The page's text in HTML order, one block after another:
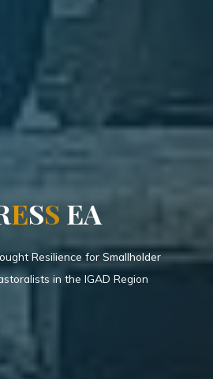
ESS EA
Resilience for Smallholder
in the IGAD Region